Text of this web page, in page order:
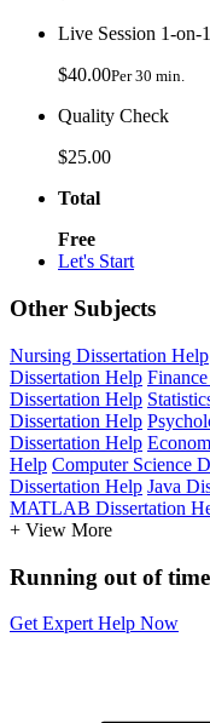
Live Session 1-on-1
$40.00Per 30 min.
Quality Check
$25.00
Total
Free
Let's Start
Other Subjects
Nursing Dissertation Help
Dissertation Help
Dissertation Help
Dissertation Help
Dissertation Help
Help Computer Science
Dissertation Help Java
MATLAB Dissertation
+ View More
Running out of
Get Expert Help Now